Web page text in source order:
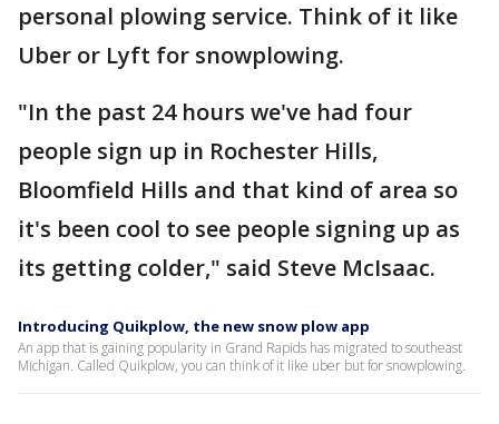
personal plowing service. Think of it like
Uber or Lyft for snowplowing.
"In the past 24 hours we've had four
people sign up in Rochester Hills,
Bloomfield Hills and that kind of area so
it's been cool to see people signing up as
its getting colder," said Steve McIsaac.
Introducing Quikplow, the new snow plow app
An app that is gaining popularity in Grand Rapids has migrated to southeast
Michigan. Called Quikplow, you can think of it like uber but for snowplowing.